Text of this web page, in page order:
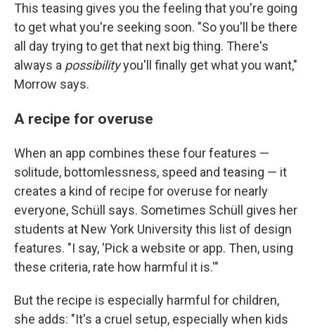
This teasing gives you the feeling that you're going
to get what you're seeking soon. "So you'll be there
all day trying to get that next big thing. There's
always a possibilityyou'll finally get what you want,"
Morrow says.
A recipe for overuse
When an app combines these four features —
solitude, bottomlessness, speed and teasing — it
creates a kind of recipe for overuse for nearly
everyone, Schüll says. Sometimes Schüll gives her
students at New York University this list of design
features. "I say, 'Pick a website or app. Then, using
these criteria, rate how harmful it is.'"
But the recipe is especially harmful for children,
she adds: "It's a cruel setup, especially when kids